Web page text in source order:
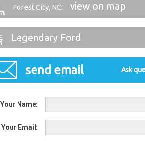
Forest City, NC: view on map
Legendary Ford
send email Ask
Your Name:
Your Email: